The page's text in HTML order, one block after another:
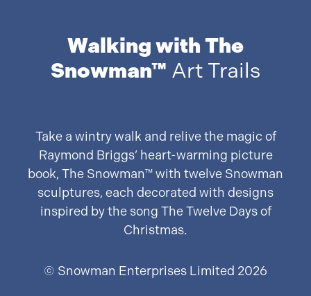
Walking with The
Snowman™ Art Trails
Take a wintry walk and relive the magic of
Raymond Briggs’ heart-warming picture
book, The Snowman™ with twelve Snowman
sculptures, each decorated with designs
inspired by the song The Twelve Days of
Christmas.
© Snowman Enterprises Limited 2026